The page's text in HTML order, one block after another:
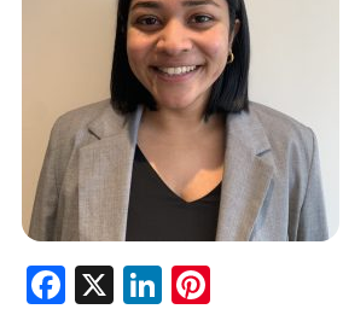
Facebook
X LinkedIn
Pinterest